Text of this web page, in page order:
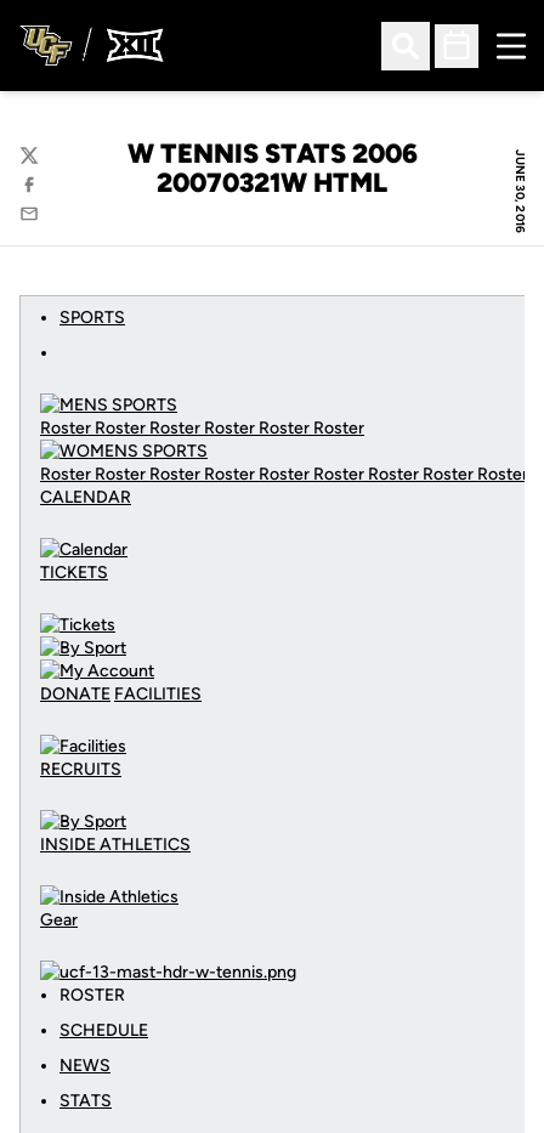
Open Search
Open
JUNE 30, 2016
W TENNIS STATS 2006
20070321W HTML
Twitter
Facebook
Email
SPORTS
Roster Roster Roster Roster Roster Roster
Roster Roster Roster Roster Roster Roster Roster Roster Roster
CALENDAR
TICKETS
DONATE FACILITIES
RECRUITS
INSIDE ATHLETICS
Gear
ROSTER
SCHEDULE
NEWS
STATS